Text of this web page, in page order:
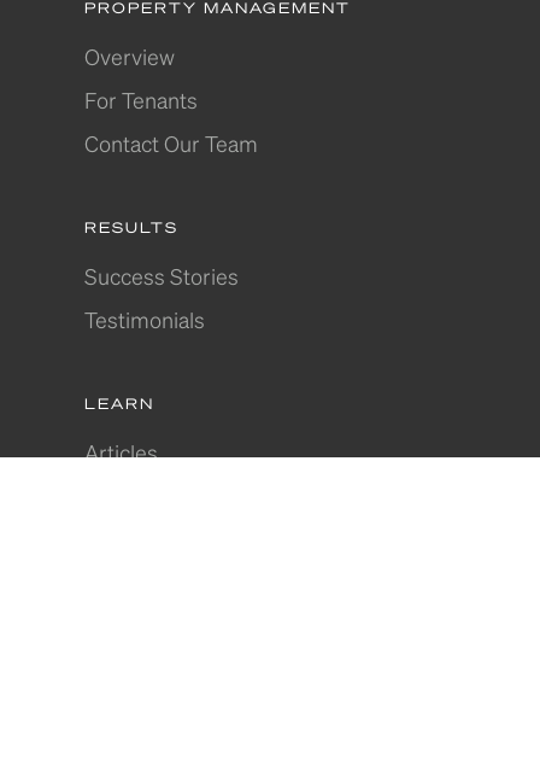
PROPERTY MANAGEMENT
Overview
For Tenants
Contact Our Team
RESULTS
Success Stories
Testimonials
LEARN
Articles